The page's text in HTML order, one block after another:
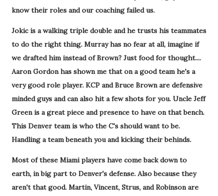
know their roles and our coaching failed us.
Jokic is a walking triple double and he trusts his teammates
to do the right thing. Murray has no fear at all, imagine if
we drafted him instead of Brown? Just food for thought....
Aaron Gordon has shown me that on a good team he's a
very good role player. KCP and Bruce Brown are defensive
minded guys and can also hit a few shots for you. Uncle Jeff
Green is a great piece and presence to have on that bench.
This Denver team is who the C's should want to be.
Handling a team beneath you and kicking their behinds.
Most of these Miami players have come back down to
earth, in big part to Denver's defense. Also because they
aren't that good. Martin, Vincent, Strus, and Robinson are